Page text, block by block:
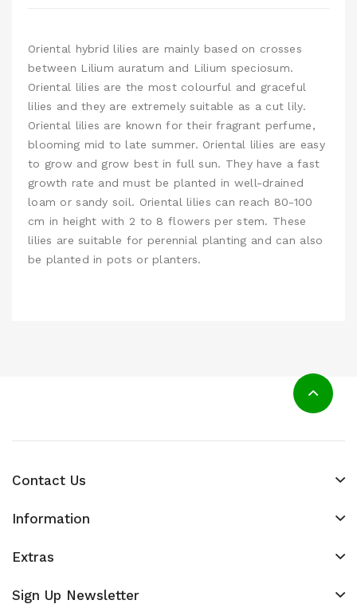
Oriental hybrid lilies are mainly based on crosses
between Lilium auratum and Lilium speciosum.
Oriental lilies are the most colourful and graceful
lilies and they are extremely suitable as a cut lily.
Oriental lilies are known for their fragrant perfume,
blooming mid to late summer. Oriental lilies are easy
to grow and grow best in full sun. They have a fast
growth rate and must be planted in well-drained
loam or sandy soil. Oriental lilies can reach 80-100
cm in height with 2 to 8 flowers per stem. These
lilies are suitable for perennial planting and can also
be planted in pots or planters.
Contact Us
Information
Extras
Sign Up Newsletter